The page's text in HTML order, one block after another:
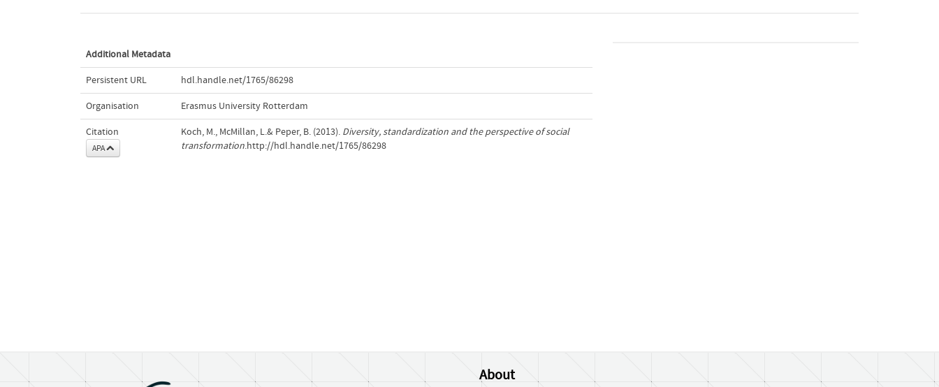
Additional Metadata
Persistent URL hdl.handle.net/1765/86298
Organisation Erasmus University Rotterdam
Citation
APA
Koch, M., McMillan, L.& Peper, B. (2013). Diversity, standardization and the perspective of social
transformation.http://hdl.handle.net/1765/86298
About